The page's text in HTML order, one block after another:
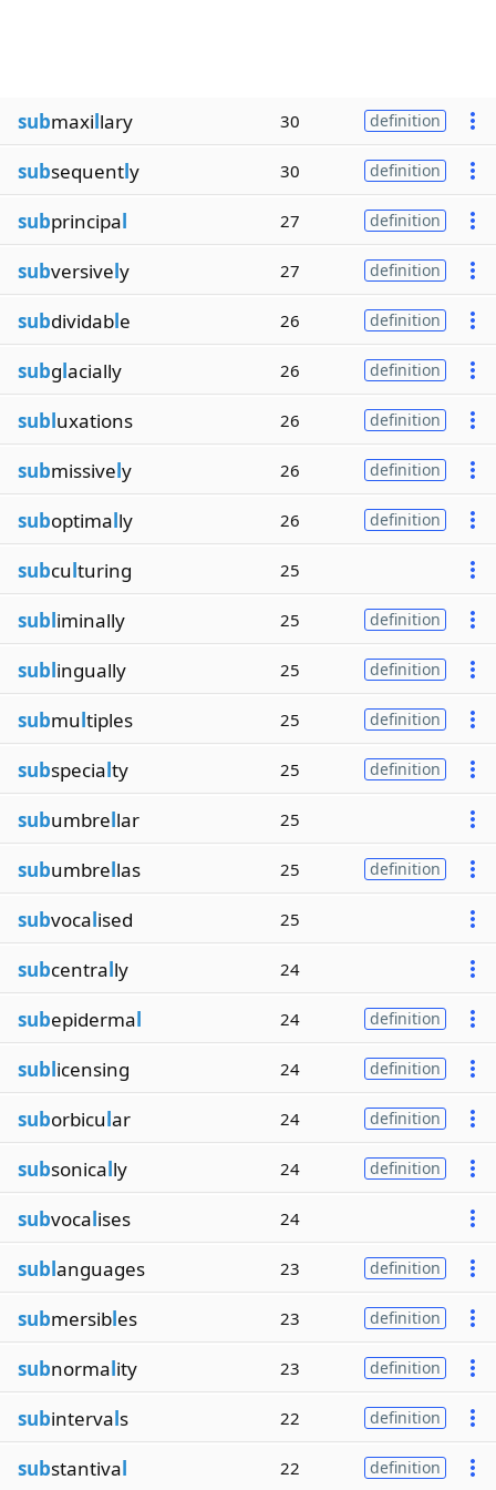
submaxillary 30 definition
subsequently 30 definition
subprincipal 27 definition
subversively 27 definition
subdividable 26 definition
subglacially 26 definition
subluxations 26 definition
submissively 26 definition
suboptimally 26 definition
subculturing 25
subliminally 25 definition
sublingually 25 definition
submultiples 25 definition
subspecialty 25 definition
subumbrellar 25
subumbrellas 25 definition
subvocalised 25
subcentrally 24
subepidermal 24 definition
sublicensing 24 definition
suborbicular 24 definition
subsonically 24 definition
subvocalises 24
sublanguages 23 definition
submersibles 23 definition
subnormality 23 definition
subintervals 22 definition
substantival 22 definition